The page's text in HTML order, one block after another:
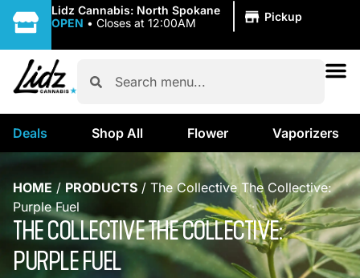
Lidz Cannabis: North Spokane
OPEN • Closes at 12:00AM Pickup
Deals Shop All Flower Vaporizers
HOME / PRODUCTS / The Collective The Collective:
Purple Fuel
THE COLLECTIVE THE COLLECTIVE:
PURPLE FUEL